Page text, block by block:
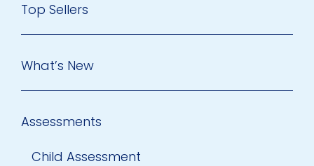
Top Sellers
What’s New
Assessments
Child Assessment